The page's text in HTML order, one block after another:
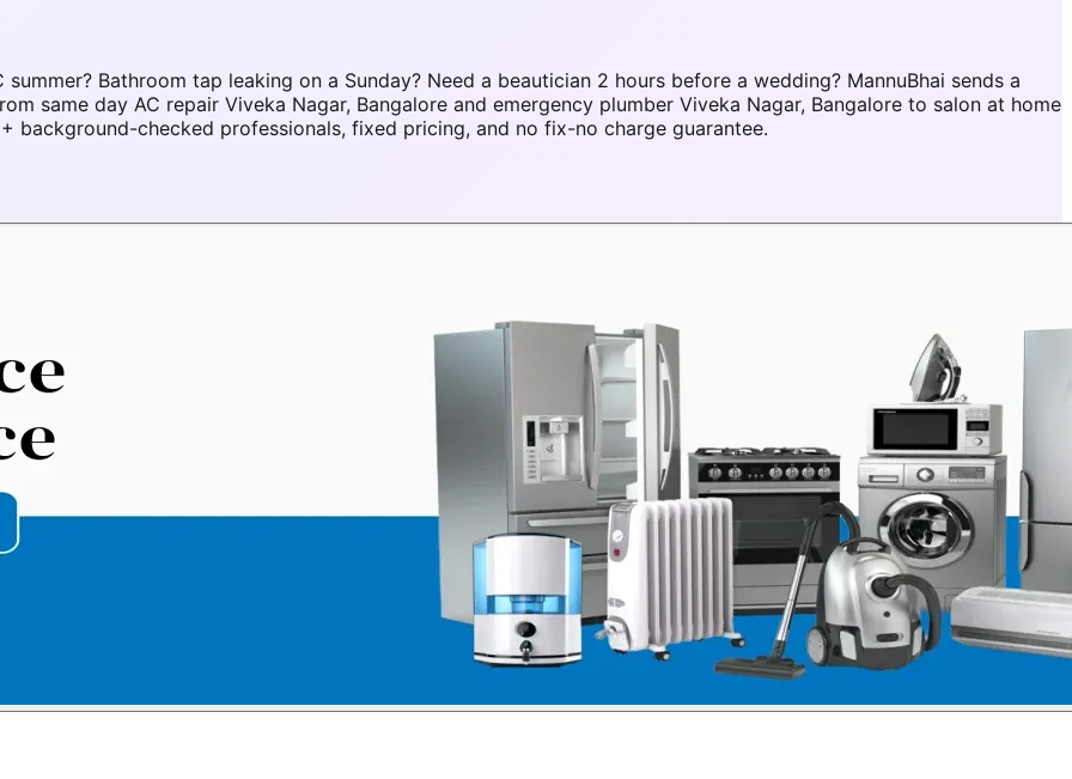
Bathroom tap leaking on a Sunday? Need a beautician 2 hours before a wedding? MannuBhai sends a
same day AC repair Viveka Nagar, Bangalore and emergency plumber Viveka Nagar, Bangalore to salon at home
background-checked professionals, fixed pricing, and no fix-no charge guarantee.